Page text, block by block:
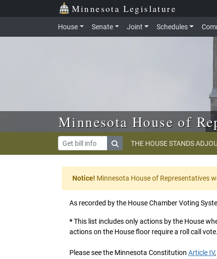
Skip to main content Minnesota Legislature
House Senate Joint Schedules
Minnesota House of
THE HOUSE STANDS
Notice! Minnesota House of Representatives
As recorded by the House Chamber Voting
*This list includes only actions by the House
actions on the House floor require a roll call vote.
Please see the Minnesota Constitution Article IV